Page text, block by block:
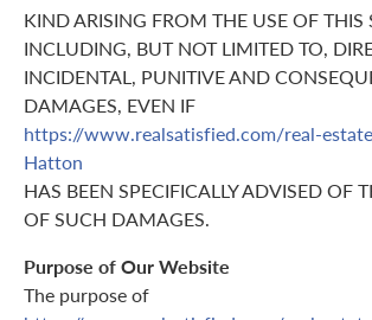
KIND ARISING FROM THE USE OF THIS
INCLUDING, BUT NOT LIMITED TO,
INCIDENTAL, PUNITIVE AND
DAMAGES, EVEN IF
https://www.realsatisfied.com/real-
Hatton
HAS BEEN SPECIFICALLY ADVISED OF
OF SUCH DAMAGES.
Purpose of Our Website
The purpose of